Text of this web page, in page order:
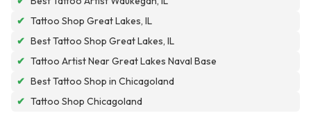
✔ Tattoo Shop Great Lakes, IL
✔ Best Tattoo Shop Great Lakes, IL
✔ Tattoo Artist Near Great Lakes Naval Base
✔ Best Tattoo Shop in Chicagoland
✔ Tattoo Shop Chicagoland